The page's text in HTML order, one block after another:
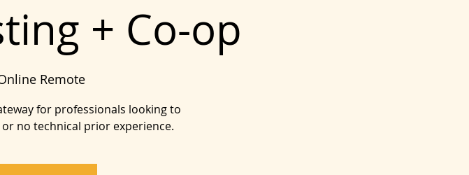
+ Co-op
Remote
for professionals looking to
no technical prior experience.